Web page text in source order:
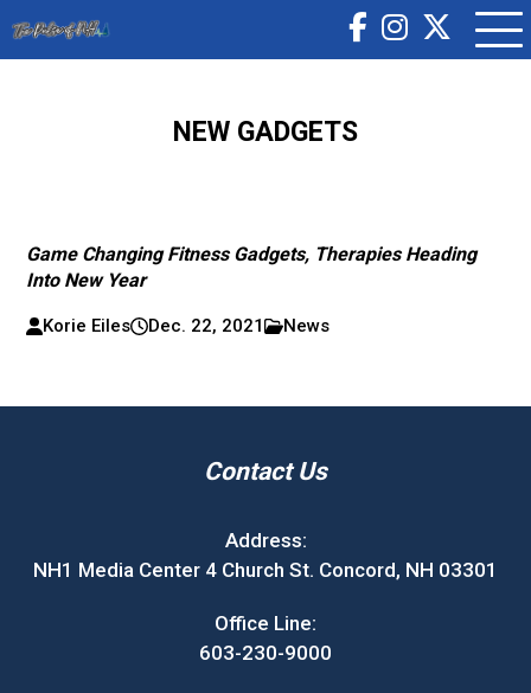
NEW GADGETS
Game Changing Fitness Gadgets, Therapies Heading
Into New Year
Korie Eiles Dec. 22, 2021 News
Contact Us
Address:
NH1 Media Center 4 Church St. Concord, NH 03301
Office Line:
603-230-9000